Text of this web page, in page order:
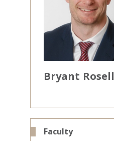
Bryant Rosell
Faculty